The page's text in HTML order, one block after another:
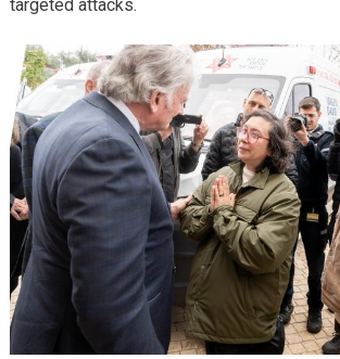
targeted attacks.